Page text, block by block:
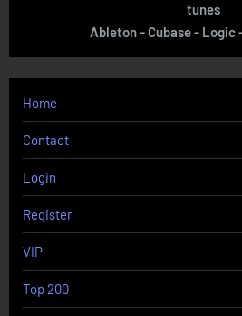
tunes
Ableton - Cubase - Logic
Home
Contact
Login
Register
VIP
Top 200